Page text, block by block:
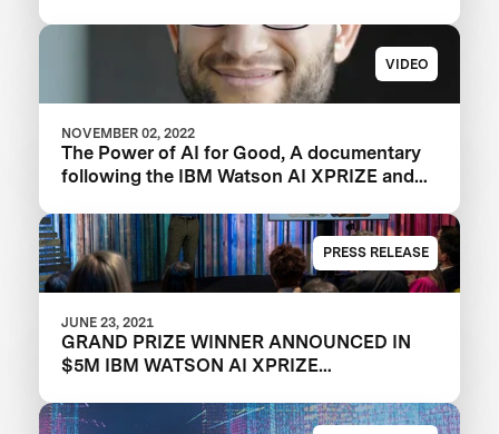
VIDEO
NOVEMBER 02, 2022
The Power of AI for Good, A documentary
following the IBM Watson AI XPRIZE and
PRESS RELEASE
JUNE 23, 2021
GRAND PRIZE WINNER ANNOUNCED IN
$5M IBM WATSON AI XPRIZE